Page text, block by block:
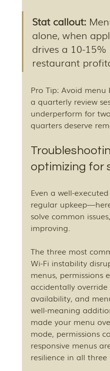
Stat callout:
alone, when
drives a 10-
restaurant
Pro Tip: Avoid
a quarterly review
underperform for
quarters deserve
optimizing for
Even a well-
regular
solve common
improving.
The three most
Wi-Fi instability
menus, permissions
accidentally
availability, and
well-meaning
made your menu
mode, permissions
responsive menus
resilience in all three